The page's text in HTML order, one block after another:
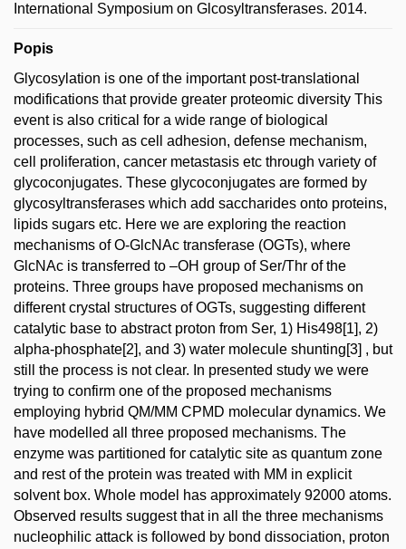
International Symposium on Glcosyltransferases. 2014.
Popis
Glycosylation is one of the important post-translational
modifications that provide greater proteomic diversity This
event is also critical for a wide range of biological
processes, such as cell adhesion, defense mechanism,
cell proliferation, cancer metastasis etc through variety of
glycoconjugates. These glycoconjugates are formed by
glycosyltransferases which add saccharides onto proteins,
lipids sugars etc. Here we are exploring the reaction
mechanisms of O-GlcNAc transferase (OGTs), where
GlcNAc is transferred to –OH group of Ser/Thr of the
proteins. Three groups have proposed mechanisms on
different crystal structures of OGTs, suggesting different
catalytic base to abstract proton from Ser, 1) His498[1], 2)
alpha-phosphate[2], and 3) water molecule shunting[3] , but
still the process is not clear. In presented study we were
trying to confirm one of the proposed mechanisms
employing hybrid QM/MM CPMD molecular dynamics. We
have modelled all three proposed mechanisms. The
enzyme was partitioned for catalytic site as quantum zone
and rest of the protein was treated with MM in explicit
solvent box. Whole model has approximately 92000 atoms.
Observed results suggest that in all the three mechanisms
nucleophilic attack is followed by bond dissociation, proton